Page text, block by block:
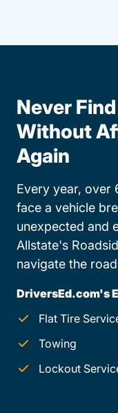
Never
Without
Again
Every year, over
face a vehicle
unexpected and
Allstate's
navigate the
DriversEd.com's
Flat Tire
Towing
Lockout